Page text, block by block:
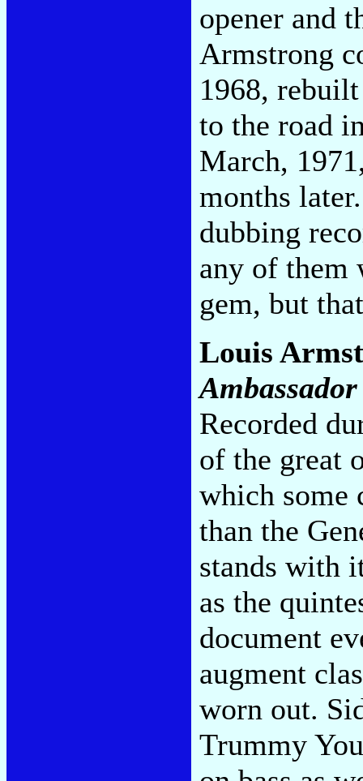
opener and
Armstrong
1968,
to the road
March,
months
dubbing
any of them
gem, but
Louis
Recorded
of the great
which some
than the
stands with
as the
document
augment
worn out.
Trummy